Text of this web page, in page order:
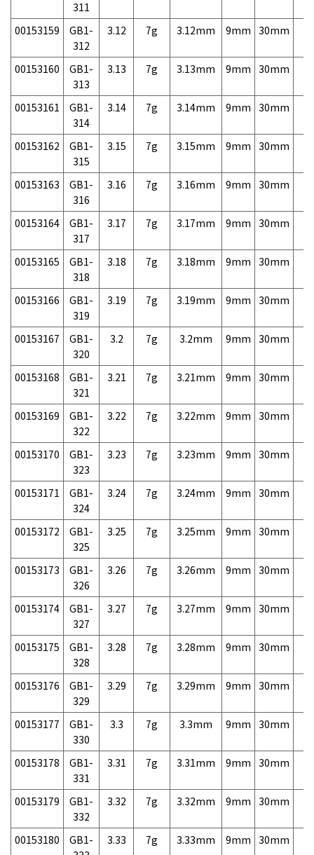
311
00153159
GB1-
312
3.12 7g 3.12mm 9mm 30mm
00153160
GB1-
313
3.13 7g 3.13mm 9mm 30mm
00153161
GB1-
314
3.14 7g 3.14mm 9mm 30mm
00153162
GB1-
315
3.15 7g 3.15mm 9mm 30mm
00153163
GB1-
316
3.16 7g 3.16mm 9mm 30mm
00153164
GB1-
317
3.17 7g 3.17mm 9mm 30mm
00153165
GB1-
318
3.18 7g 3.18mm 9mm 30mm
00153166
GB1-
319
3.19 7g 3.19mm 9mm 30mm
00153167
GB1-
320
3.2 7g 3.2mm 9mm 30mm
00153168
GB1-
321
3.21 7g 3.21mm 9mm 30mm
00153169
GB1-
322
3.22 7g 3.22mm 9mm 30mm
00153170
GB1-
323
3.23 7g 3.23mm 9mm 30mm
00153171
GB1-
324
3.24 7g 3.24mm 9mm 30mm
00153172
GB1-
325
3.25 7g 3.25mm 9mm 30mm
00153173
GB1-
326
3.26 7g 3.26mm 9mm 30mm
00153174
GB1-
327
3.27 7g 3.27mm 9mm 30mm
00153175
GB1-
328
3.28 7g 3.28mm 9mm 30mm
00153176
GB1-
329
3.29 7g 3.29mm 9mm 30mm
00153177
GB1-
330
3.3 7g 3.3mm 9mm 30mm
00153178
GB1-
331
3.31 7g 3.31mm 9mm 30mm
00153179
GB1-
332
3.32 7g 3.32mm 9mm 30mm
00153180
GB1-
3.33 7g 3.33mm 9mm 30mm